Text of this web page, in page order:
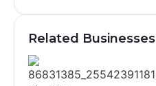
Related Businesses